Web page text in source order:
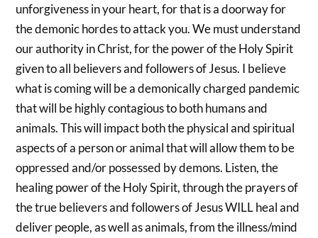
unforgiveness in your heart, for that is a doorway for
the demonic hordes to attack you. We must understand
our authority in Christ, for the power of the Holy Spirit
given to all believers and followers of Jesus. I believe
what is coming will be a demonically charged pandemic
that will be highly contagious to both humans and
animals. This will impact both the physical and spiritual
aspects of a person or animal that will allow them to be
oppressed and/or possessed by demons. Listen, the
healing power of the Holy Spirit, through the prayers of
the true believers and followers of Jesus WILL heal and
deliver people, as well as animals, from the illness/mind